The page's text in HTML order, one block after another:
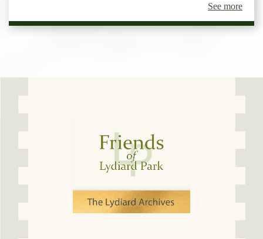
See more